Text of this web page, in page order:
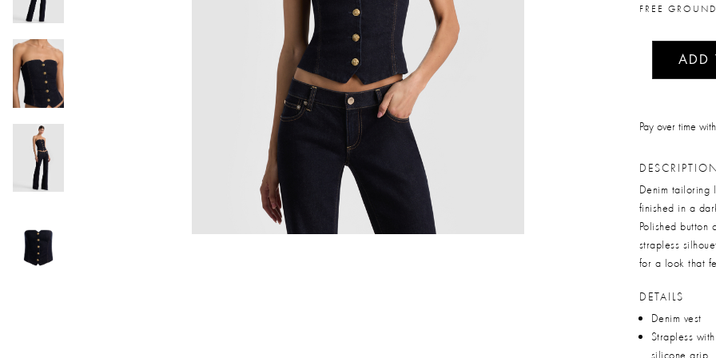
FREE
ADD
Pay over time
Denim tailoring
finished in a
Polished
strapless
for a look that
DETAILS
Denim vest
Strapless
silicone grip